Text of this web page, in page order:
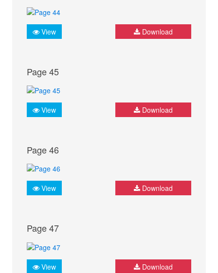
View Download
Page 45
View Download
Page 46
View Download
Page 47
View Download